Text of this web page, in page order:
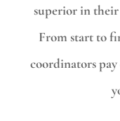
superior in their
From start to
coordinators